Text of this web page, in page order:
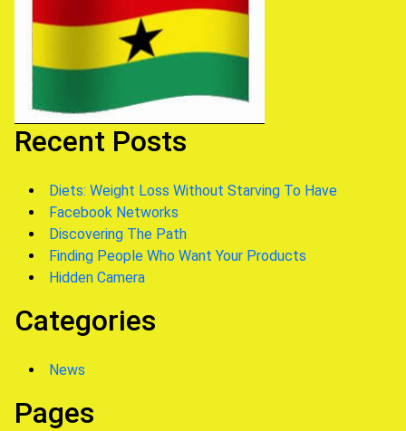
Recent Posts
Diets: Weight Loss Without Starving To Have
Facebook Networks
Discovering The Path
Finding People Who Want Your Products
Hidden Camera
Categories
News
Pages